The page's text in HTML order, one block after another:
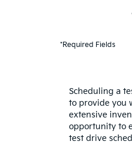
*Required Fields
Scheduling a
to provide you
extensive
opportunity to
test drive